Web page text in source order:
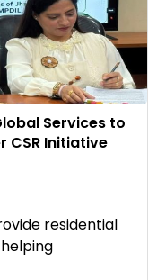
Services to
CSR Initiative
residential